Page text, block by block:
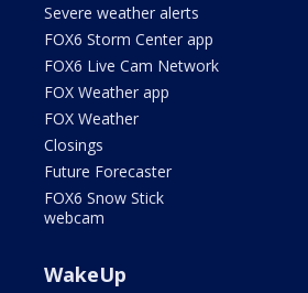
Severe weather alerts
FOX6 Storm Center app
FOX6 Live Cam Network
FOX Weather app
FOX Weather
Closings
Future Forecaster
FOX6 Snow Stick
webcam
WakeUp